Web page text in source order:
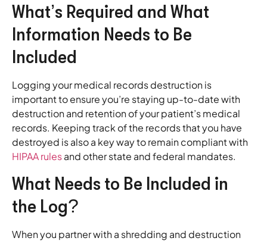
What’s Required and What
Information Needs to Be
Included
Logging your medical records destruction is
important to ensure you’re staying up-to-date with
destruction and retention of your patient’s medical
records. Keeping track of the records that you have
destroyed is also a key way to remain compliant with
HIPAA rulesand other state and federal mandates.
What Needs to Be Included in
the Log?
When you partner with a shredding and destruction